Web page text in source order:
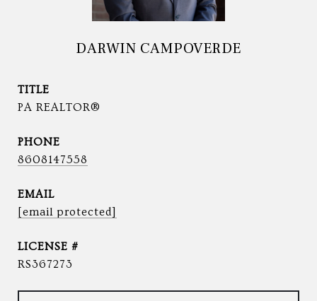
DARWIN CAMPOVERDE
TITLE
PA REALTOR®
PHONE
8608147558
EMAIL
[email protected]
RS367273